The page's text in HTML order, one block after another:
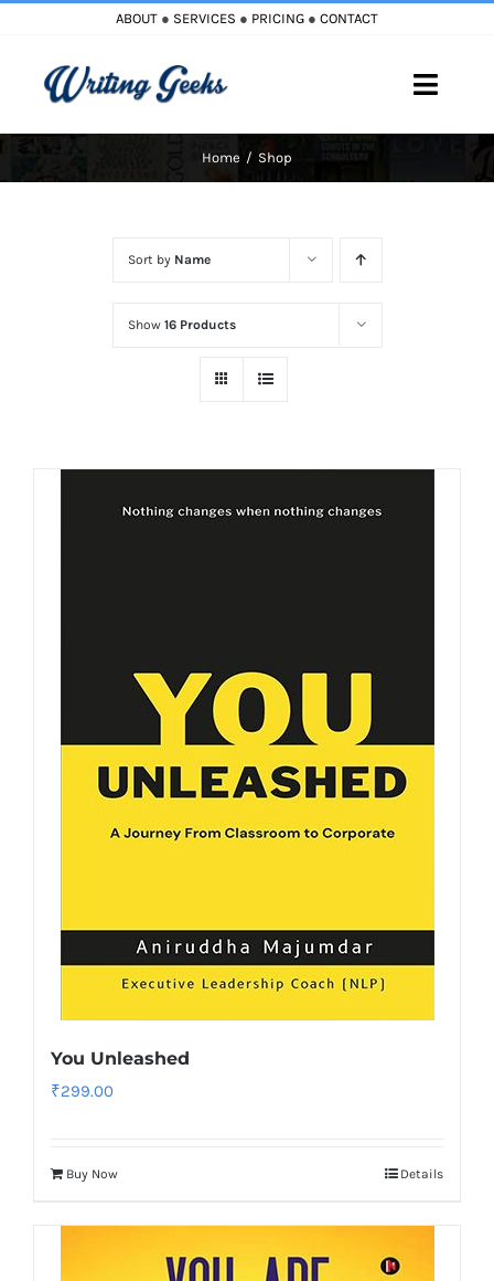
content
ABOUT ● SERVICES ● PRICING ● CONTACT
Toggle
Cart
Home Shop
Sort by Name
Show 16 Products
You Unleashed
₹299.00
Buy Now Details